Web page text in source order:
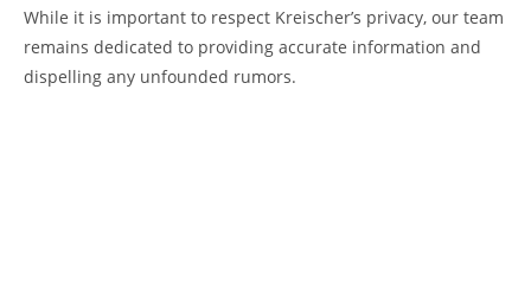
While it is important to respect Kreischer’s privacy, our team
remains dedicated to providing accurate information and
dispelling any unfounded rumors.